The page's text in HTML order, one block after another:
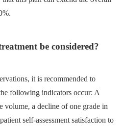
be considered?
it is recommended to
following indicators occur: A
volume, a decline of one grade in
self-assessment satisfaction to